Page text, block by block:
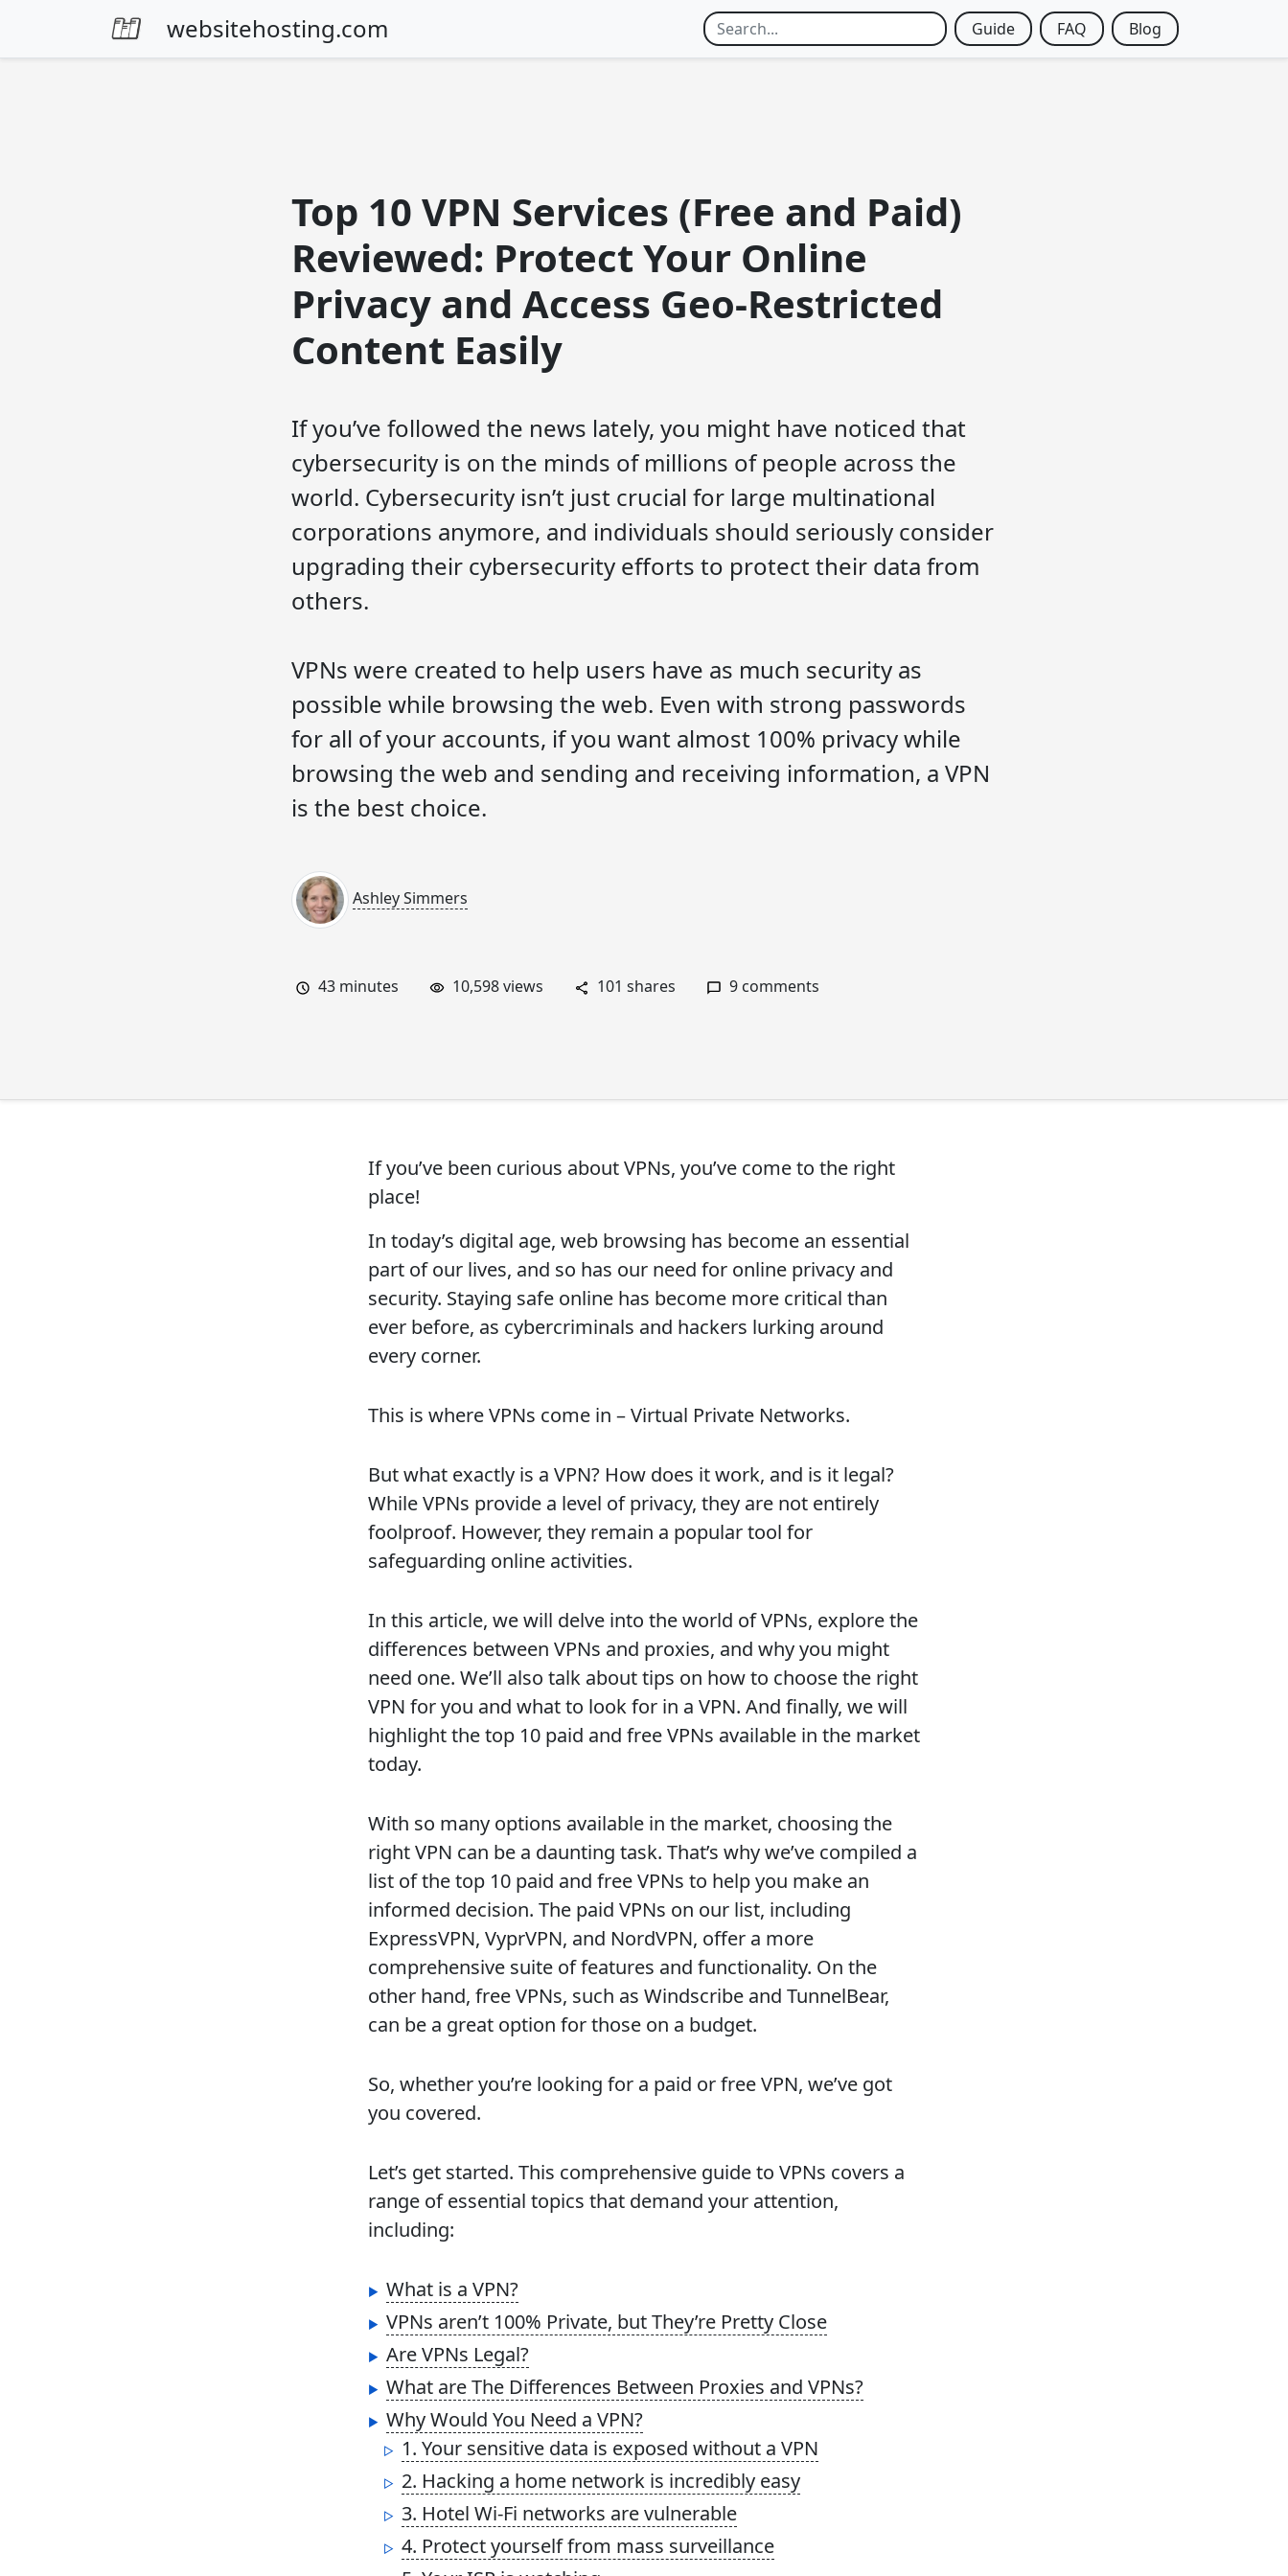
websitehosting.com Guide FAQ Blog
Top 10 VPN Services (Free and Paid)
Reviewed: Protect Your Online
Privacy and Access Geo-Restricted
Content Easily
If you’ve followed the news lately, you might have noticed that
cybersecurity is on the minds of millions of people across the
world. Cybersecurity isn’t just crucial for large multinational
corporations anymore, and individuals should seriously consider
upgrading their cybersecurity efforts to protect their data from
others.
VPNs were created to help users have as much security as
possible while browsing the web. Even with strong passwords
for all of your accounts, if you want almost 100% privacy while
browsing the web and sending and receiving information, a VPN
is the best choice.
Ashley Simmers
43 minutes 10,598 views 101 shares 9 comments
If you’ve been curious about VPNs, you’ve come to the right
place!
In today’s digital age, web browsing has become an essential
part of our lives, and so has our need for online privacy and
security. Staying safe online has become more critical than
ever before, as cybercriminals and hackers lurking around
every corner.
This is where VPNs come in – Virtual Private Networks.
But what exactly is a VPN? How does it work, and is it legal?
While VPNs provide a level of privacy, they are not entirely
foolproof. However, they remain a popular tool for
safeguarding online activities.
In this article, we will delve into the world of VPNs, explore the
differences between VPNs and proxies, and why you might
need one. We’ll also talk about tips on how to choose the right
VPN for you and what to look for in a VPN. And finally, we will
highlight the top 10 paid and free VPNs available in the market
today.
With so many options available in the market, choosing the
right VPN can be a daunting task. That’s why we’ve compiled a
list of the top 10 paid and free VPNs to help you make an
informed decision. The paid VPNs on our list, including
ExpressVPN, VyprVPN, and NordVPN, offer a more
comprehensive suite of features and functionality. On the
other hand, free VPNs, such as Windscribe and TunnelBear,
can be a great option for those on a budget.
So, whether you’re looking for a paid or free VPN, we’ve got
you covered.
Let’s get started. This comprehensive guide to VPNs covers a
range of essential topics that demand your attention,
including:
What is a VPN?
VPNs aren’t 100% Private, but They’re Pretty Close
Are VPNs Legal?
What are The Differences Between Proxies and VPNs?
Why Would You Need a VPN?
1. Your sensitive data is exposed without a VPN
2. Hacking a home network is incredibly easy
3. Hotel Wi-Fi networks are vulnerable
4. Protect yourself from mass surveillance